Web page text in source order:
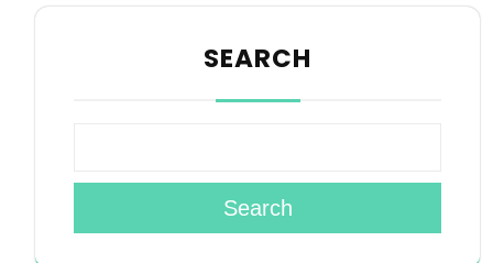
SEARCH
Search